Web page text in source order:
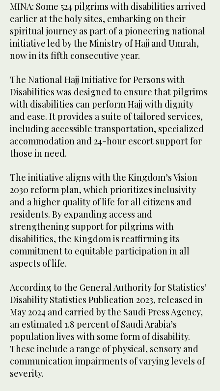
MINA: Some 524 pilgrims with disabilities arrived
earlier at the holy sites, embarking on their
spiritual journey as part of a pioneering national
initiative led by the Ministry of Hajj and Umrah,
now in its fifth consecutive year.
The National Hajj Initiative for Persons with
Disabilities was designed to ensure that pilgrims
with disabilities can perform Hajj with dignity
and ease. It provides a suite of tailored services,
including accessible transportation, specialized
accommodation and 24-hour escort support for
those in need.
The initiative aligns with the Kingdom’s Vision
2030 reform plan, which prioritizes inclusivity
and a higher quality of life for all citizens and
residents. By expanding access and
strengthening support for pilgrims with
disabilities, the Kingdom is reaffirming its
commitment to equitable participation in all
aspects of life.
According to the General Authority for Statistics’
Disability Statistics Publication 2023, released in
May 2024 and carried by the Saudi Press Agency,
an estimated 1.8 percent of Saudi Arabia’s
population lives with some form of disability.
These include a range of physical, sensory and
communication impairments of varying levels of
severity.